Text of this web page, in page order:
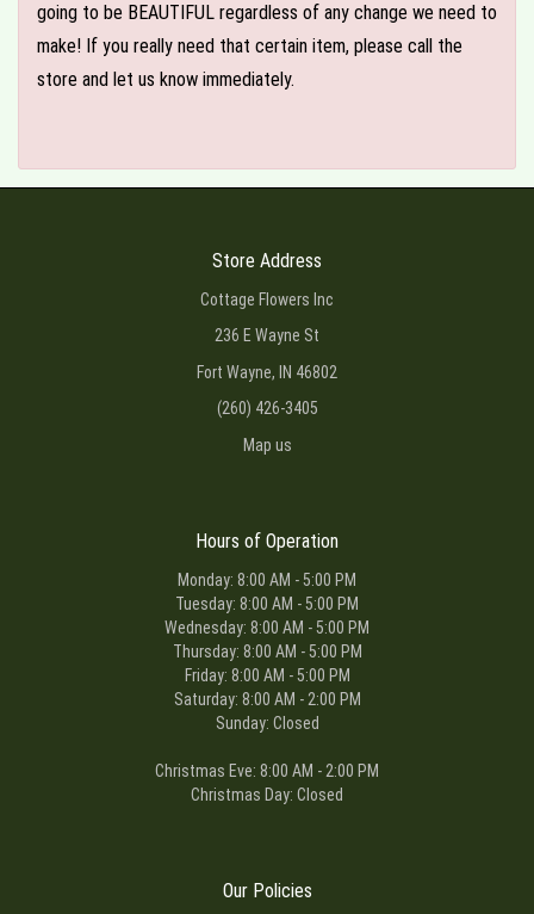
going to be BEAUTIFUL regardless of any change we need to
make! If you really need that certain item, please call the
store and let us know immediately.
Store Address
Cottage Flowers Inc
236 E Wayne St
Fort Wayne, IN 46802
(260) 426-3405
Map us
Hours of Operation
Monday: 8:00 AM - 5:00 PM
Tuesday: 8:00 AM - 5:00 PM
Wednesday: 8:00 AM - 5:00 PM
Thursday: 8:00 AM - 5:00 PM
Friday: 8:00 AM - 5:00 PM
Saturday: 8:00 AM - 2:00 PM
Sunday: Closed
Christmas Eve: 8:00 AM - 2:00 PM
Christmas Day: Closed
Our Policies